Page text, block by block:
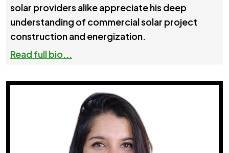
solar providers alike appreciate his deep
understanding of commercial solar project
construction and energization.
Read full bio...